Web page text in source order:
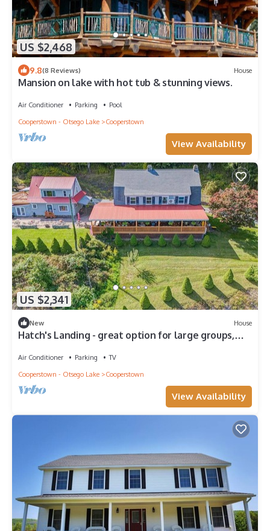
US $2,468
9.8(8 Reviews) House
Mansion on lake with hot tub & stunning views.
Air Conditioner Parking
Pool
Cooperstown - Otsego Lake
Cooperstown
View Availability
US $2,341
New House
Hatch's Landing - great option for large groups,
Air Conditioner Parking
TV
Cooperstown - Otsego Lake
Cooperstown
View Availability